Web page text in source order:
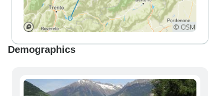
Demographics